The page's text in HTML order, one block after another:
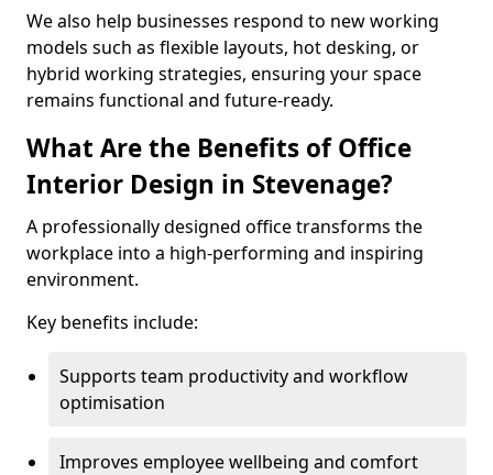
We also help businesses respond to new working
models such as flexible layouts, hot desking, or
hybrid working strategies, ensuring your space
remains functional and future-ready.
What Are the Benefits of Office
Interior Design in Stevenage?
A professionally designed office transforms the
workplace into a high-performing and inspiring
environment.
Key benefits include:
Supports team productivity and workflow
optimisation
Improves employee wellbeing and comfort